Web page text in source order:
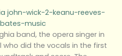
band, the opera singer in
who did the vocals in the first